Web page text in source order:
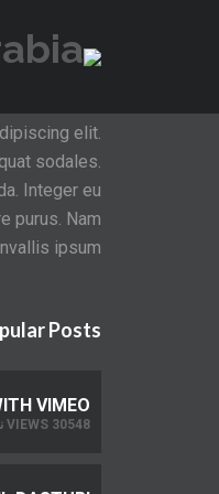
elit.
sodales.
Integer eu
purus. Nam
ipsum.
Posts
VIMEO
30548 VIEWS نوفمبر 26, 2015